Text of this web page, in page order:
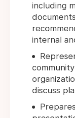
including
internal
discuss